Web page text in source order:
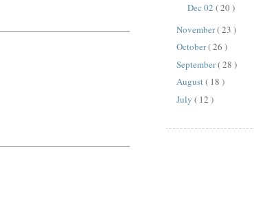
Dec 02 ( 20 )
November( 23 )
October( 26 )
September( 28 )
August( 18 )
July( 12 )